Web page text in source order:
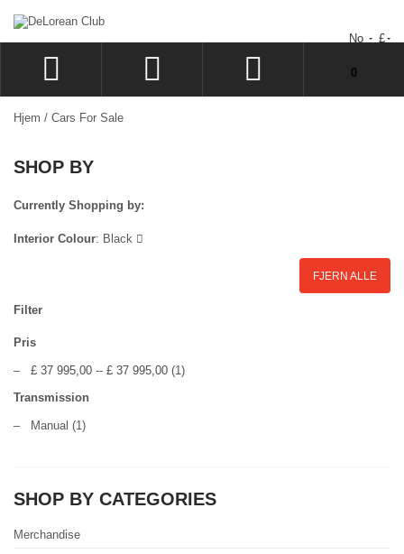
No £
LOGG INN
SIGN UP
�NSKELISTE
GÅ TIL KASSEN
0
Hjem / Cars For Sale
SHOP BY
Currently Shopping by:
Interior Colour: Black
FJERN ALLE
Filter
Pris
– £ 37 995,00 -- £ 37 995,00 (1)
Transmission
– Manual (1)
SHOP BY CATEGORIES
Merchandise